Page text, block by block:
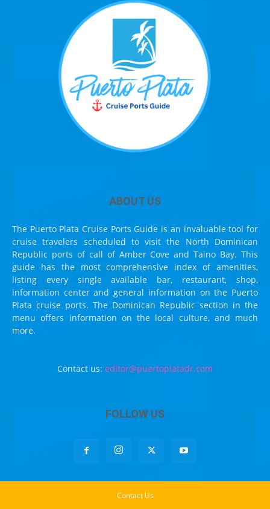
ABOUT US
The Puerto Plata Cruise Ports Guide is an invaluable tool for
cruise travelers scheduled to visit the North Dominican
Republic ports of call of Amber Cove and Taino Bay. This
guide has the most comprehensive index of amenities,
listing every single available bar, restaurant, shop,
information center and general information on the Puerto
Plata cruise ports. The Dominican Republic section in the
menu offers information on the local culture, and much
more.
Contact us: editor@puertoplatadr.com
FOLLOW US
Contact Us